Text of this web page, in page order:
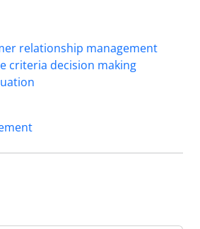
relationship management
criteria decision making